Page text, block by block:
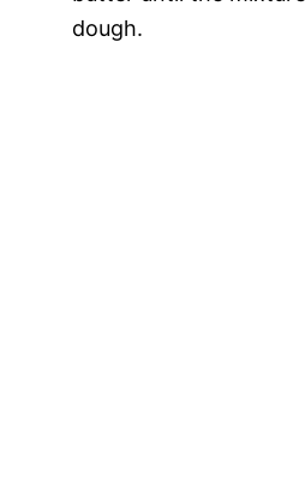
dough.